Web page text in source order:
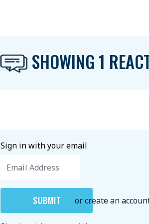
SHOWING 1
Sign in with your email
or create an